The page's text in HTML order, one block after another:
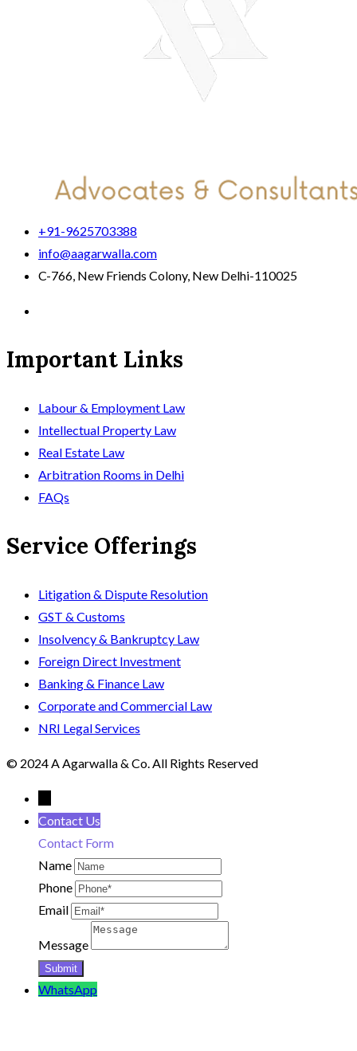
+91-9625703388
info@aagarwalla.com
C-766, New Friends Colony, New Delhi-110025
Important Links
Labour & Employment Law
Intellectual Property Law
Real Estate Law
Arbitration Rooms in Delhi
FAQs
Service Offerings
Litigation & Dispute Resolution
GST & Customs
Insolvency & Bankruptcy Law
Foreign Direct Investment
Banking & Finance Law
Corporate and Commercial Law
NRI Legal Services
© 2024 A Agarwalla & Co. All Rights Reserved
Contact Us
Contact Form
Name
Phone
Email
Message
WhatsApp